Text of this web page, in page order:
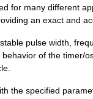
for many different
an exact and
pulse width,
of the timer/
the specified
$ 1000
$ 1000